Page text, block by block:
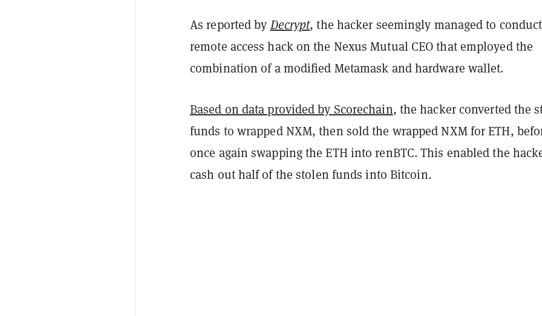
As reported byDecrypt, the hacker seemingly managed to
remote access hack on the Nexus Mutual CEO that employed the
combination of a modified Metamask and hardware wallet.
Based on data provided by Scorechain, the hacker converted the
funds to wrapped NXM, then sold the wrapped NXM for ETH,
once again swapping the ETH into renBTC. This enabled the
cash out half of the stolen funds into Bitcoin.